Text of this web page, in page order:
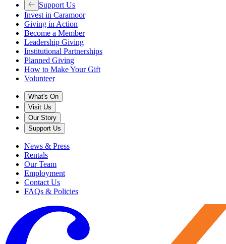
Support Us
Invest in Caramoor
Giving in Action
Become a Member
Leadership Giving
Institutional Partnerships
Planned Giving
How to Make Your Gift
Volunteer
What's On
Visit Us
Our Story
Support Us
News & Press
Rentals
Our Team
Employment
Contact Us
FAQs & Policies